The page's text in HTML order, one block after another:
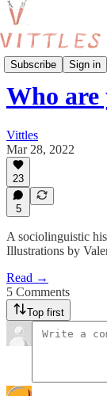
Subscribe Sign in
Food Production
Who are
Vittles
Mar 28, 2022
23
5
A sociolinguistic
Illustrations by
Read →
5 Comments
Top first